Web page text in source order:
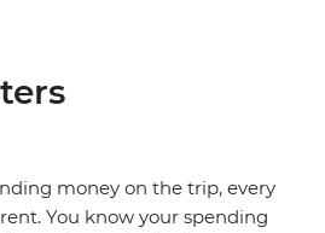
money on the trip, every
You know your spending